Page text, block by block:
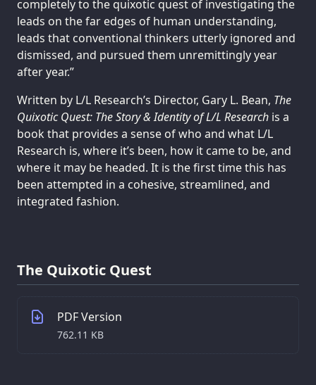
completely to the quixotic quest of investigating the
leads on the far edges of human understanding,
leads that conventional thinkers utterly ignored and
dismissed, and pursued them unremittingly year
after year.”
Written by L/L Research’s Director, Gary L. Bean, The
Quixotic Quest: The Story & Identity of L/L Research is a
book that provides a sense of who and what L/L
Research is, where it’s been, how it came to be, and
where it may be headed. It is the first time this has
been attempted in a cohesive, streamlined, and
integrated fashion.
The Quixotic Quest
PDF Version
762.11 KB